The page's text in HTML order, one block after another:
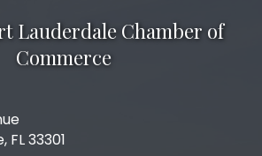
Lauderdale Chamber of
Commerce
33301